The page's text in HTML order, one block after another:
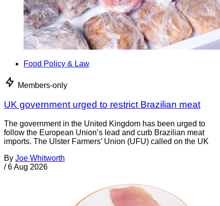
Food Policy & Law
Members-only
UK government urged to restrict Brazilian meat
The government in the United Kingdom has been urged to
follow the European Union’s lead and curb Brazilian meat
imports. The Ulster Farmers’ Union (UFU) called on the UK
By Joe Whitworth
/ 6 Aug 2026